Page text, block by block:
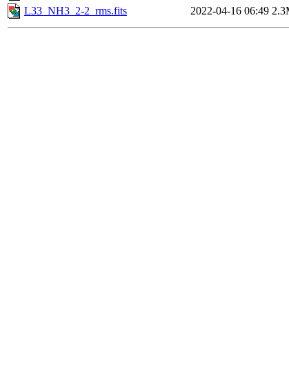
L33_NH3_2-2_rms.fits
2022-04-16 06:49